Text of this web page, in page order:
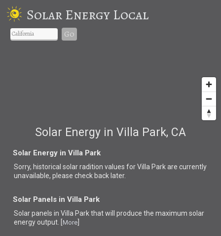
Solar Energy Local
Go
Solar Energy in Villa Park, CA
Solar Energy in Villa Park
Sorry, historical solar radition values for Villa Park are currently
unavailable, please check back later.
Solar Panels in Villa Park
Solar panels in Villa Park thatwill produce the maximum solar
energy output. [ More